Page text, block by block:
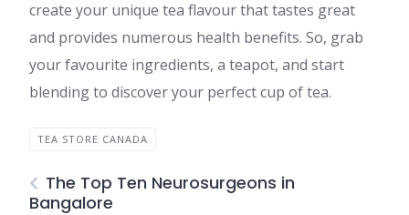
create your unique tea flavour that tastes great
and provides numerous health benefits. So, grab
your favourite ingredients, a teapot, and start
blending to discover your perfect cup of tea.
TEA STORE CANADA
The Top Ten Neurosurgeons in
Bangalore